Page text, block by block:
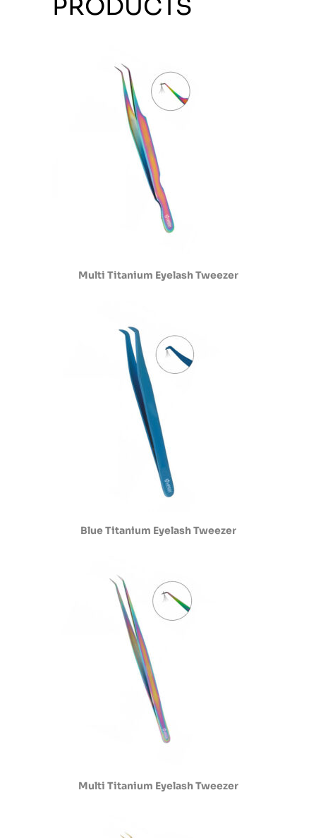
PRODUCTS
Multi Titanium Eyelash Tweezer
Blue Titanium Eyelash Tweezer
Multi Titanium Eyelash Tweezer